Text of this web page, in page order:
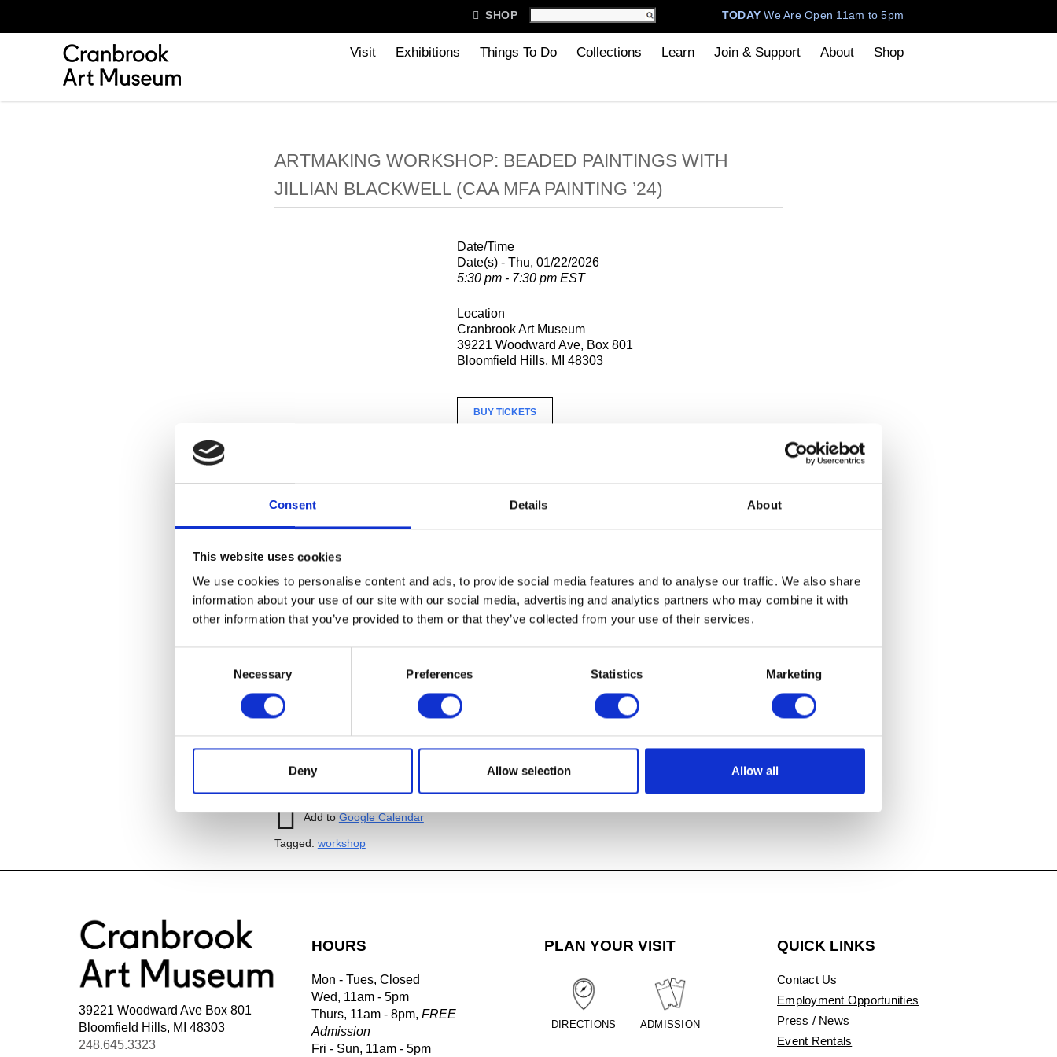
Consent Details About
This website uses cookies
We use cookies to personalise content and ads, to provide social media features and to analyse our traffic. We also share
information about your use of our site with our social media, advertising and analytics partners who may combine it with
other information that you’ve provided to them or that they’ve collected from your use of their services.
Necessary Preferences Statistics Marketing
Deny Allow selection Allow all
TODAYWe Are Open 11am to 5pm
 SHOP
Visit Exhibitions Things To Do Collections Learn Join & Support About Shop
ARTMAKING WORKSHOP: BEADED PAINTINGS WITH
JILLIAN BLACKWELL (CAA MFA PAINTING ’24)
Date/Time
Date(s) - Thu, 01/22/2026
5:30 pm - 7:30 pm EST
Location
Cranbrook Art Museum
39221 Woodward Ave, Box 801
Bloomfield Hills, MI 48303
BUY TICKETS
algorithms trained on simple rules that lead to infinite combinations. Then, in the Artlab,
each participant will create their own miniature beaded painting.
Registration required.
Ticket Cost:
ArtMembers: $20
Image: Seaweed at Magic Island, Sitka, Alaska 2,
thread.23″x23.5″
Add to Google Calendar
Tagged: workshop
39221 Woodward Ave Box 801
Bloomfield Hills, MI 48303
248.645.3323
HOURS
Mon - Tues, Closed
Wed, 11am - 5pm
Thurs, 11am - 8pm, FREE
Admission
Fri - Sun, 11am - 5pm
PLAN YOUR VISIT
DIRECTIONS ADMISSION
QUICK LINKS
Contact Us
Employment Opportunities
Press / News
Event Rentals